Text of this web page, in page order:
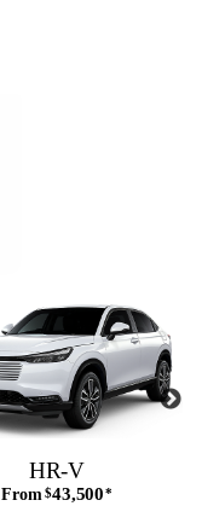
HR-V
From $43,500*